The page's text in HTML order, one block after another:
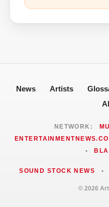
News Artists
NETWORK:
•
SOUND STOCK NEWS •
© 2026